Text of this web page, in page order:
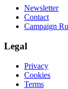
Newsletter
Contact
Campaign
Legal
Privacy
Cookies
Terms